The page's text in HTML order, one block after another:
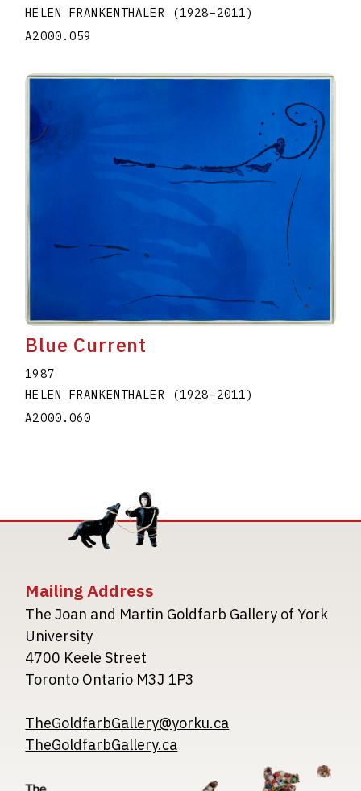
HELEN FRANKENTHALER
(1928–2011)
A2000.059
Blue Current
1987
HELEN FRANKENTHALER
(1928–2011)
A2000.060
Mailing Address
The Joan and Martin Goldfarb Gallery of York
University
4700 Keele Street
Toronto Ontario M3J 1P3
TheGoldfarbGallery@yorku.ca
TheGoldfarbGallery.ca